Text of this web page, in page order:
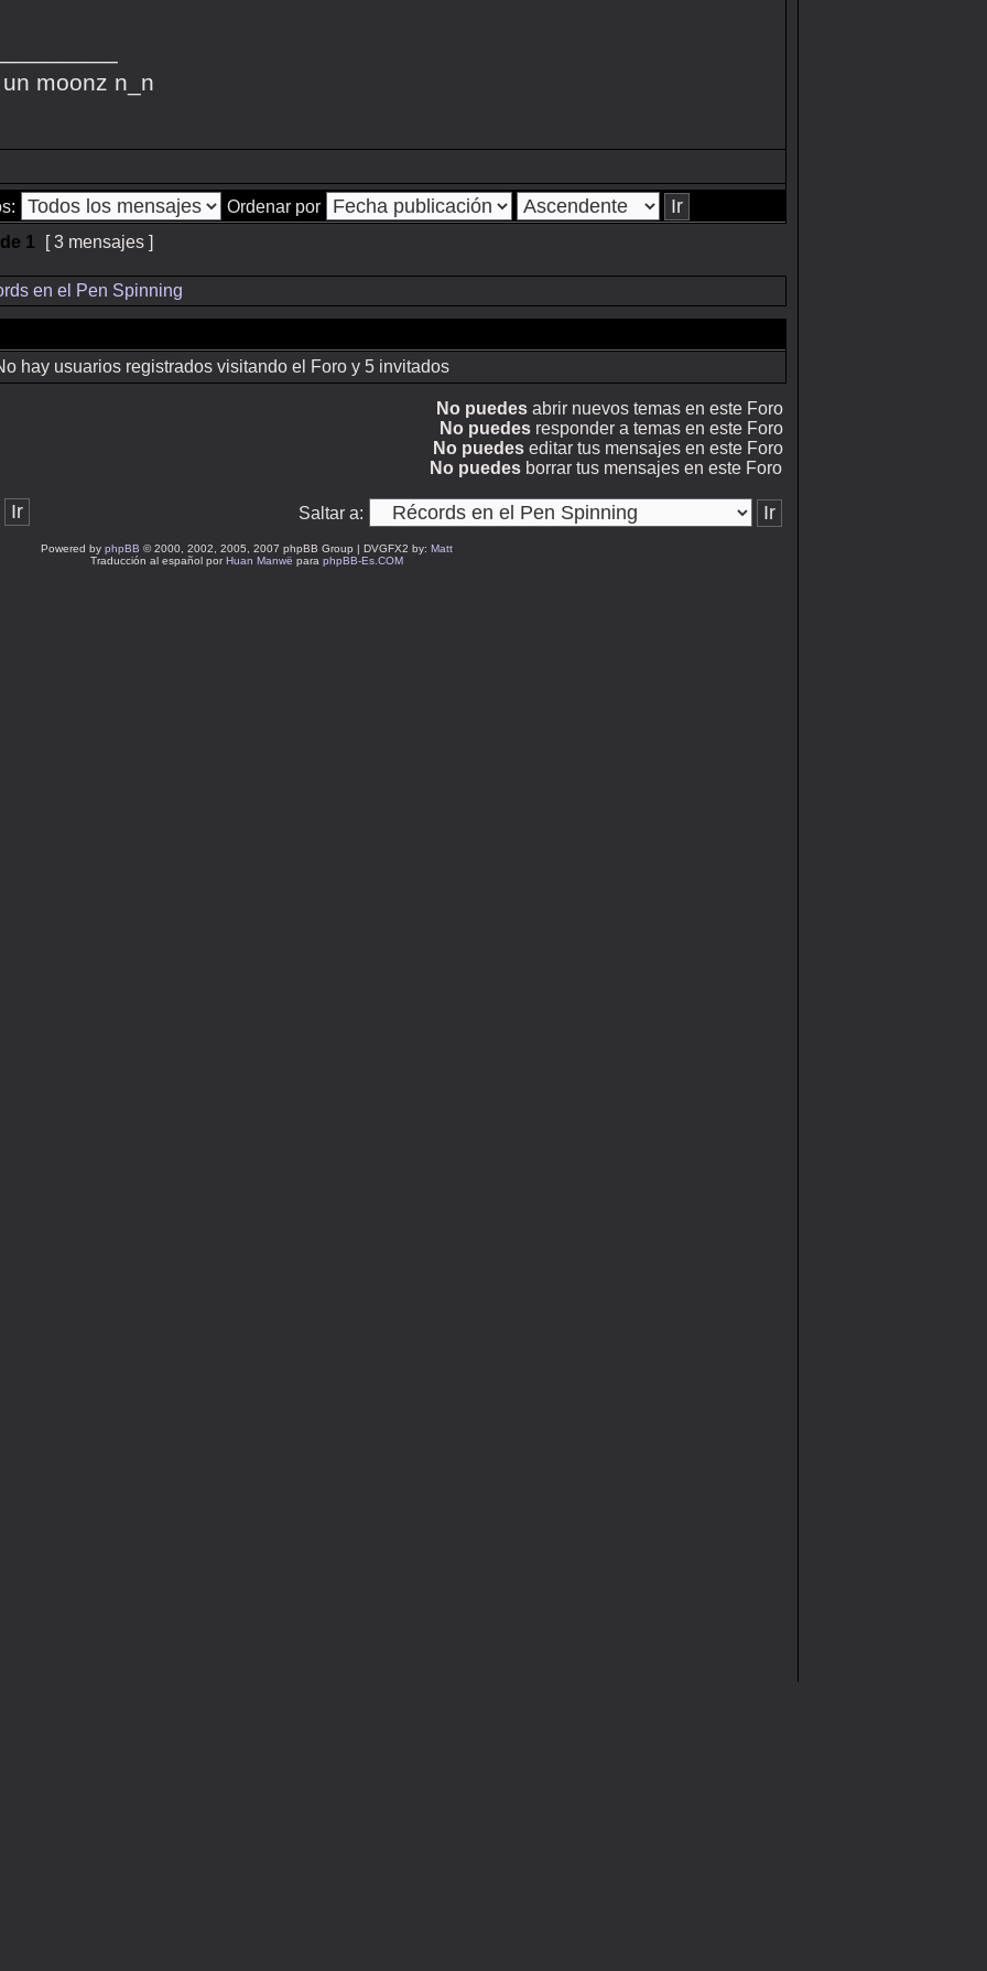
moonz n_n
Ordenar por
de 1 [ 3 mensajes ]
en el Pen Spinning
hay usuarios registrados visitando el Foro y 5 invitados
No puedes abrir nuevos temas en este Foro
No puedes responder a temas en este Foro
No puedes editar tus mensajes en este Foro
No puedes borrar tus mensajes en este Foro
Saltar a:
Powered by phpBB © 2000, 2002, 2005, 2007 phpBB Group | DVGFX2 by: Matt
Traducción al español porHuan Manwë para phpBB-Es.COM